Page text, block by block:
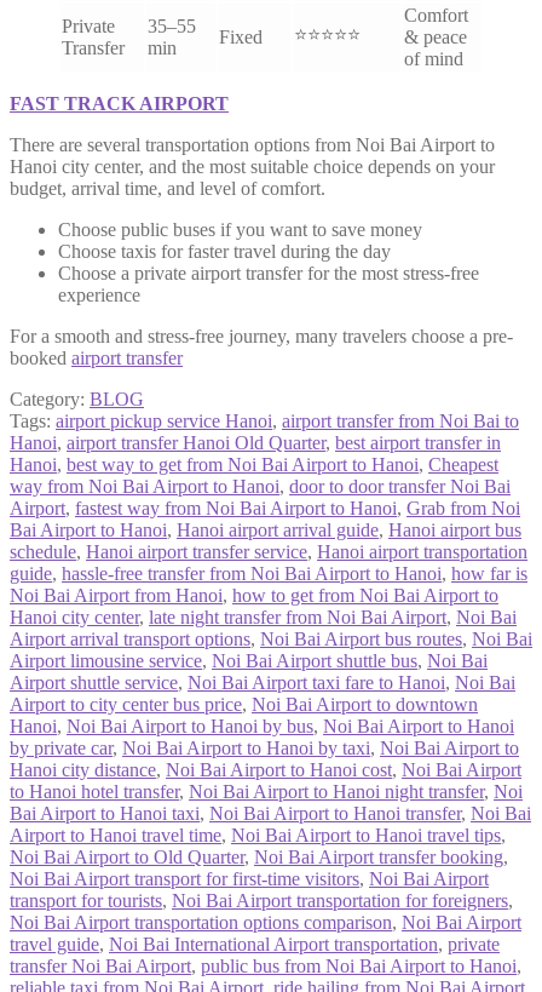
Private
Transfer
35–55
min
Fixed ⭐⭐⭐⭐⭐
Comfort
& peace
of mind
FAST TRACK AIRPORT
There are several transportation options from Noi Bai Airport to
Hanoi city center, and the most suitable choice depends on your
budget, arrival time, and level of comfort.
Choose public buses if you want to save money
Choose taxis for faster travel during the day
Choose a private airport transfer for the most stress-free
experience
For a smooth and stress-free journey, many travelers choose a pre-
booked airport transfer
Category: BLOG
Tags: airport pickup service Hanoi, airport transfer from Noi Bai to
Hanoi, airport transfer Hanoi Old Quarter, best airport transfer in
Hanoi, best way to get from Noi Bai Airport to Hanoi, Cheapest
way from Noi Bai Airport to Hanoi, door to door transfer Noi Bai
Airport, fastest way from Noi Bai Airport to Hanoi, Grab from Noi
Bai Airport to Hanoi, Hanoi airport arrival guide, Hanoi airport bus
schedule, Hanoi airport transfer service, Hanoi airport transportation
guide, hassle-free transfer from Noi Bai Airport to Hanoi, how far is
Noi Bai Airport from Hanoi, how to get from Noi Bai Airport to
Hanoi city center, late night transfer from Noi Bai Airport, Noi Bai
Airport arrival transport options, Noi Bai Airport bus routes, Noi Bai
Airport limousine service, Noi Bai Airport shuttle bus, Noi Bai
Airport shuttle service, Noi Bai Airport taxi fare to Hanoi, Noi Bai
Airport to city center bus price, Noi Bai Airport to downtown
Hanoi, Noi Bai Airport to Hanoi by bus, Noi Bai Airport to Hanoi
by private car, Noi Bai Airport to Hanoi by taxi, Noi Bai Airport to
Hanoi city distance, Noi Bai Airport to Hanoi cost, Noi Bai Airport
to Hanoi hotel transfer, Noi Bai Airport to Hanoi night transfer, Noi
Bai Airport to Hanoi taxi, Noi Bai Airport to Hanoi transfer, Noi Bai
Airport to Hanoi travel time, Noi Bai Airport to Hanoi travel tips,
Noi Bai Airport to Old Quarter, Noi Bai Airport transfer booking,
Noi Bai Airport transport for first-time visitors, Noi Bai Airport
transport for tourists, Noi Bai Airport transportation for foreigners,
Noi Bai Airport transportation options comparison, Noi Bai Airport
travel guide, Noi Bai International Airport transportation, private
transfer Noi Bai Airport, public bus from Noi Bai Airport to Hanoi,
reliable taxi from Noi Bai Airport ride hailing from Noi Bai Airport